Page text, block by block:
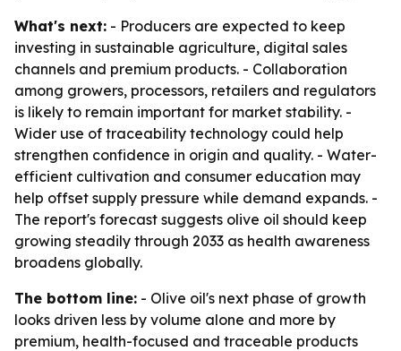
What's next: - Producers are expected to keep
investing in sustainable agriculture, digital sales
channels and premium products. - Collaboration
among growers, processors, retailers and regulators
is likely to remain important for market stability. -
Wider use of traceability technology could help
strengthen confidence in origin and quality. - Water-
efficient cultivation and consumer education may
help offset supply pressure while demand expands. -
The report's forecast suggests olive oil should keep
growing steadily through 2033 as health awareness
broadens globally.
The bottom line: - Olive oil's next phase of growth
looks driven less by volume alone and more by
premium, health-focused and traceable products